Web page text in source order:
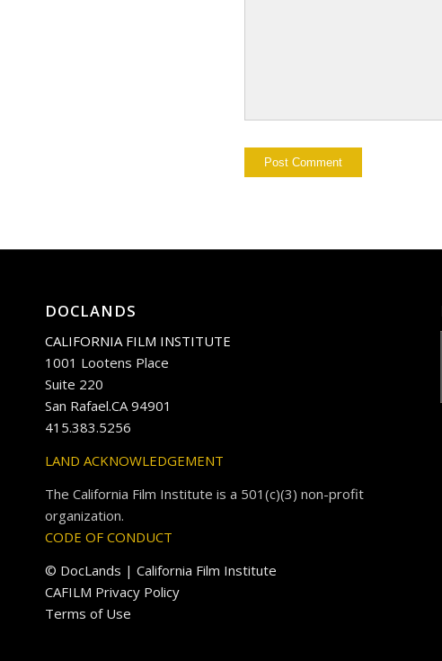
DOCLANDS
CALIFORNIA FILM INSTITUTE
1001 Lootens Place
Suite 220
San Rafael.CA 94901
415.383.5256
LAND ACKNOWLEDGEMENT
The California Film Institute is a 501(c)(3) non-profit
organization.
CODE OF CONDUCT
© DocLands | California Film Institute
CAFILM Privacy Policy
Terms of Use